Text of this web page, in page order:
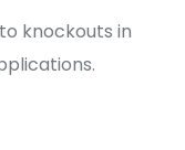
knockouts in